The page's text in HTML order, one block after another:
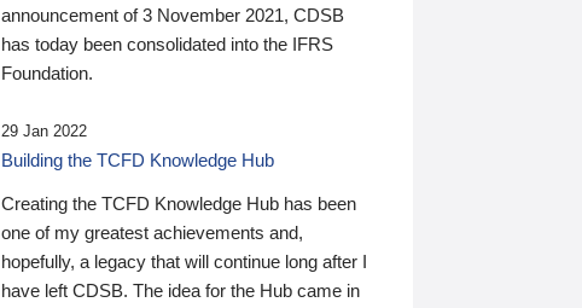
announcement of 3 November 2021, CDSB
has today been consolidated into the IFRS
Foundation.
29 Jan 2022
Building the TCFD Knowledge Hub
Creating the TCFD Knowledge Hub has been
one of my greatest achievements and,
hopefully, a legacy that will continue long after I
have left CDSB. The idea for the Hub came in